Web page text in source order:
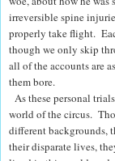
irreversible spine
properly take flight.
though we only skip
all of the accounts are
them bore.
As these personal
world of the circus.
different backgrounds,
their disparate lives,